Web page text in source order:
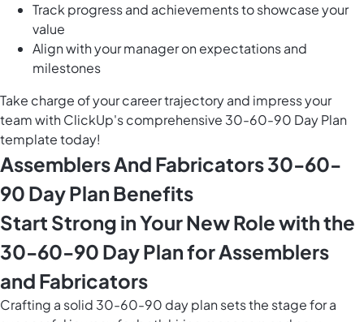
Track progress and achievements to showcase your
value
Align with your manager on expectations and
milestones
Take charge of your career trajectory and impress your
team with ClickUp's comprehensive 30-60-90 Day Plan
template today!
Assemblers And Fabricators 30-60-
90 Day Plan Benefits
Start Strong in Your New Role with the
30-60-90 Day Plan for Assemblers
and Fabricators
Crafting a solid 30-60-90 day plan sets the stage for a